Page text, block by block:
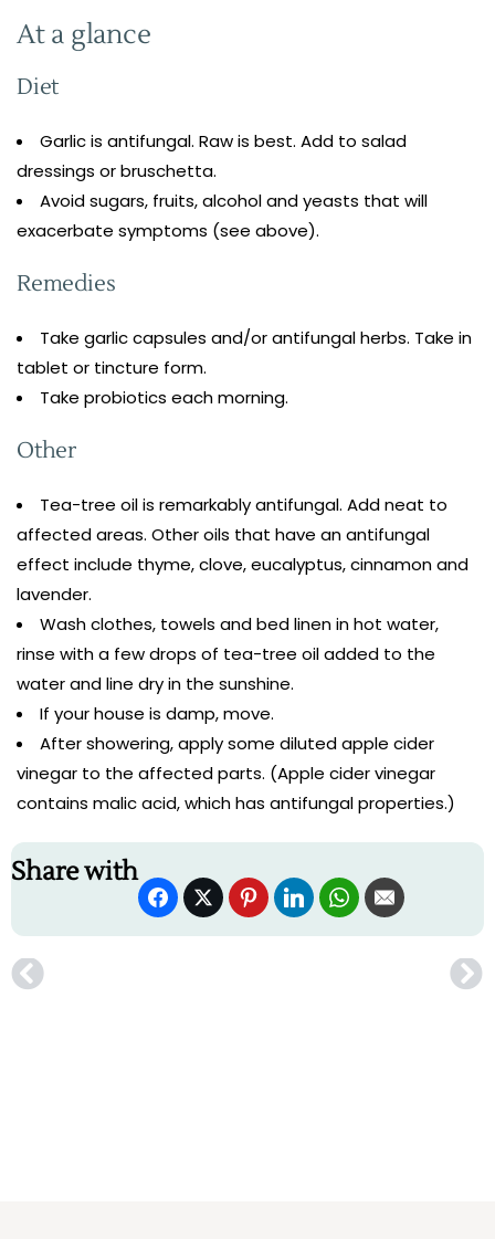
At a glance
Diet
Garlic is antifungal. Raw is best. Add to salad
dressings or bruschetta.
Avoid sugars, fruits, alcohol and yeasts that will
exacerbate symptoms (see above).
Remedies
Take garlic capsules and/or antifungal herbs. Take in
tablet or tincture form.
Take probiotics each morning.
Other
Tea-tree oil is remarkably antifungal. Add neat to
affected areas. Other oils that have an antifungal
effect include thyme, clove, eucalyptus, cinnamon and
lavender.
Wash clothes, towels and bed linen in hot water,
rinse with a few drops of tea-tree oil added to the
water and line dry in the sunshine.
If your house is damp, move.
After showering, apply some diluted apple cider
vinegar to the affected parts. (Apple cider vinegar
contains malic acid, which has antifungal properties.)
Share with